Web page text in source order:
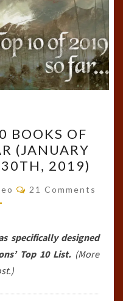
BOOKS OF
(JANUARY
2019)
Comments
21 Comments
specifically designed
Top 10 List. (More